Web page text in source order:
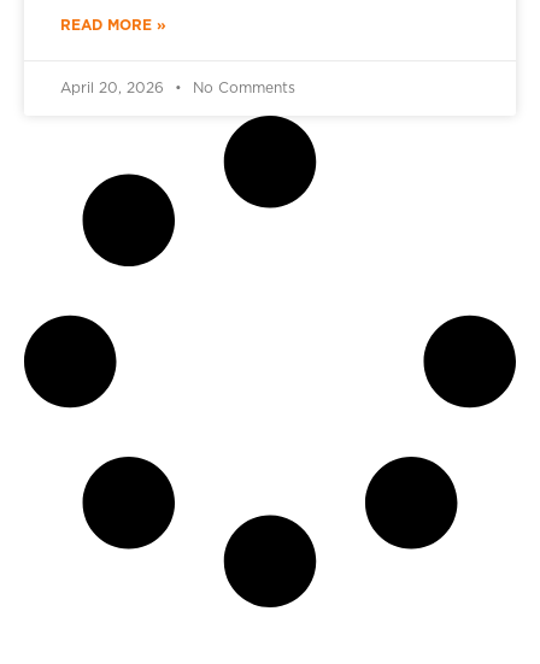
READ MORE »
April 20, 2026 No Comments